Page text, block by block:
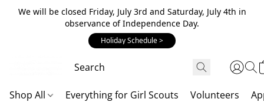
We will be closed Friday, July 3rd and Saturday, July 4th in
observance of Independence Day.
Holiday Schedule >
Shop All Everything for Girl Scouts Volunteers